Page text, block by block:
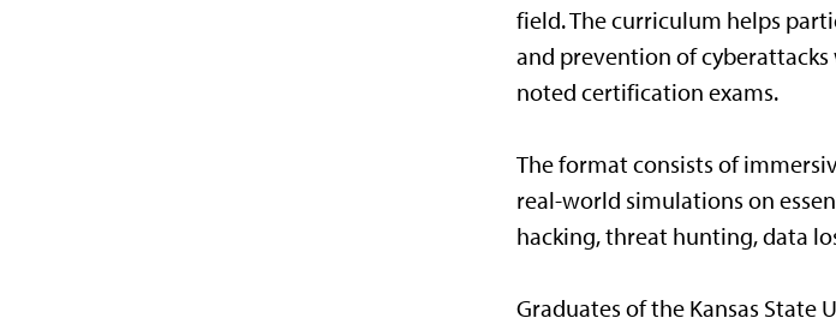
field. The curriculum helps
and prevention of
noted certification exams.
The format consists of
real-world simulations on
hacking, threat hunting, data
Graduates of the Kansas